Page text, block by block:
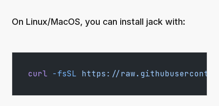
On Linux/MacOS, you can install jack with:
curl -fsSL https://